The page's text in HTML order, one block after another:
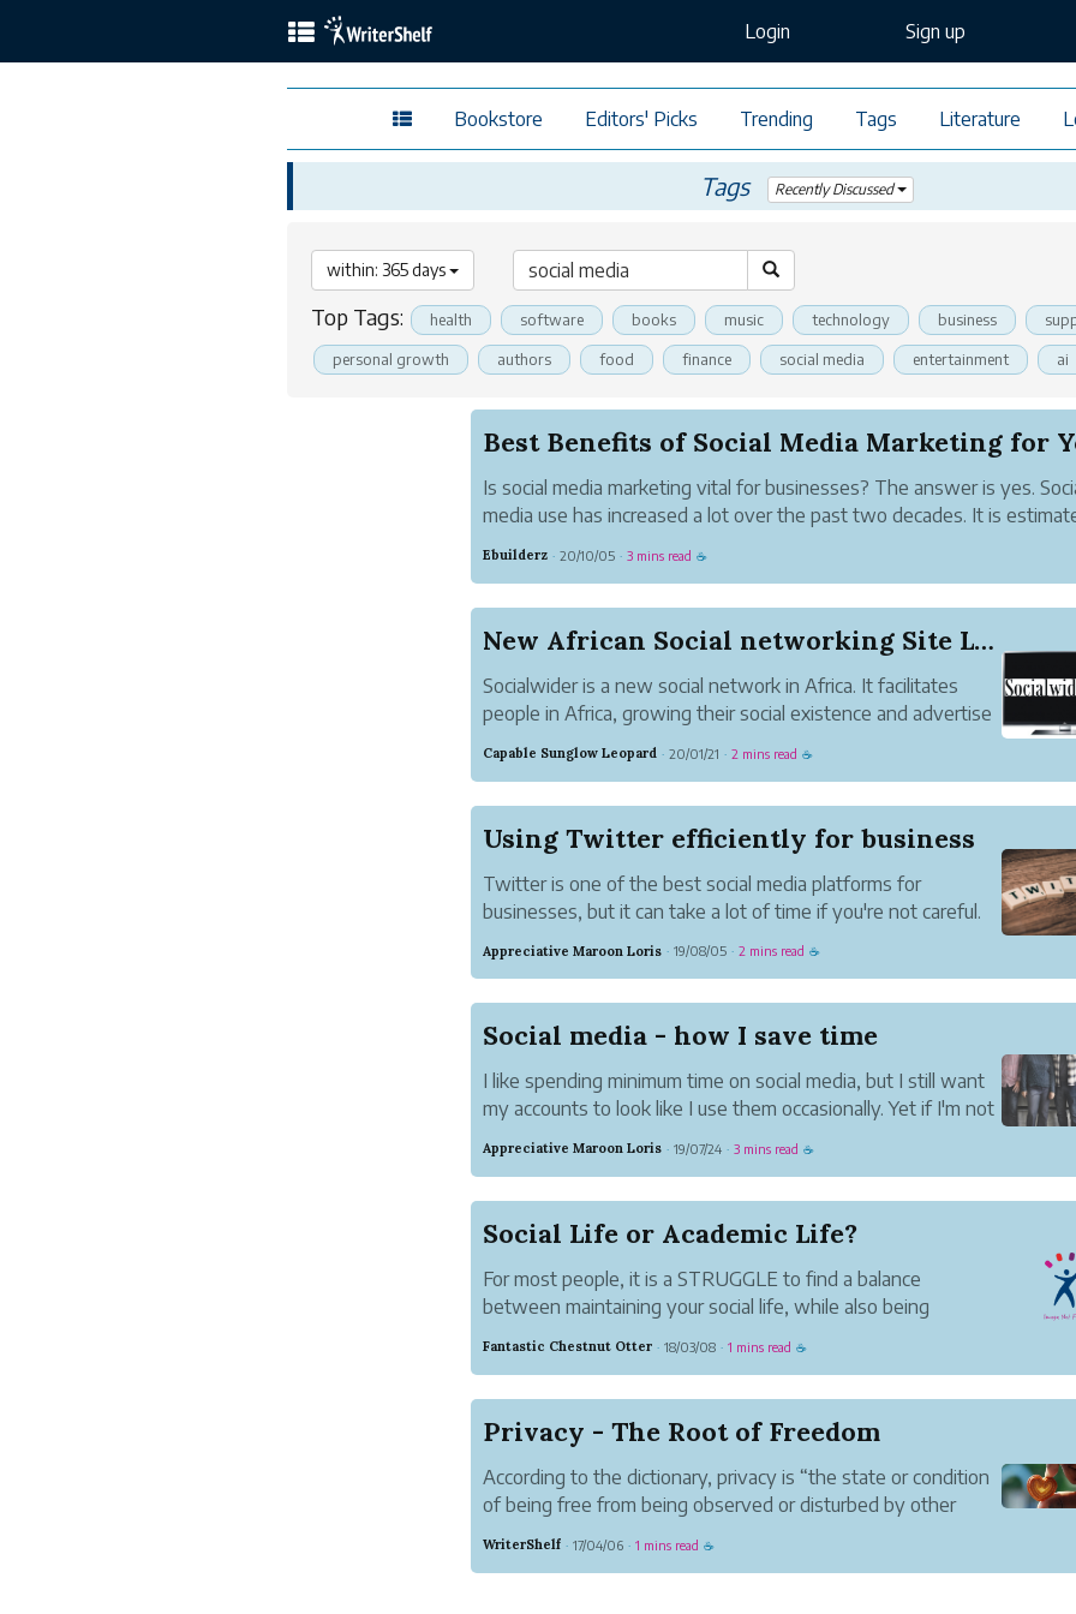
Login Sign up
Bookstore Editors' Picks Trending Tags Literature
Tags Recently Discussed
within: 365 days
Top Tags: health software books music technology business
personal growth authors food finance social media entertainment ai
Best Benefits of Social Media Marketing for
Is social media marketing vital for businesses? The answer is yes.
media use has increased a lot over the past two decades. It is
The numbers are set to...
Ebuilderz · 20/10/05 · 3 mins read ☕
New African Social networking Site Launched
Socialwider is a new social network in Africa. It facilitates
people in Africa, growing their social existence and advertise
Capable Sunglow Leopard · 20/01/21 · 2 mins read ☕
Using Twitter efficiently for business
Twitter is one of the best social media platforms for
businesses, but it can take a lot of time if you're not careful.
have your own home-based business), then there are ways
Appreciative Maroon Loris · 19/08/05 · 2 mins read ☕
Social media - how I save time
I like spending minimum time on social media, but I still want
my accounts to look like I use them occasionally. Yet if I'm not
careful, it's easy to spend too much time on social media and
then wind up wasting time that I would have preferred t...
Appreciative Maroon Loris · 19/07/24 · 3 mins read ☕
Social Life or Academic Life?
For most people, it is a STRUGGLE to find a balance
between maintaining your social life, while also being
people who are such extremes, either being completely
Fantastic Chestnut Otter · 18/03/08 · 1 mins read ☕
Privacy - The Root of Freedom
According to the dictionary, privacy is “the state or condition
of being free from being observed or disturbed by other
blogging and social media. That makes it easier for you to be
WriterShelf · 17/04/06 · 1 mins read ☕